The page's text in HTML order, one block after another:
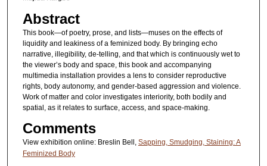
Abstract
This book—of poetry, prose, and lists—muses on the effects of
liquidity and leakiness of a feminized body. By bringing echo
narrative, illegibility, de-telling, and that which is continuously wet to
the viewer’s body and space, this book and accompanying
multimedia installation provides a lens to consider reproductive
rights, body autonomy, and gender-based aggression and violence.
Work of matter and color investigates interiority, both bodily and
spatial, as it relates to surface, access, and space-making.
Comments
View exhibition online: Breslin Bell, Sapping, Smudging, Staining: A
Feminized Body